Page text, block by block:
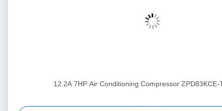
12.2A 7HP Air Conditioning Compressor ZPD83KCE-